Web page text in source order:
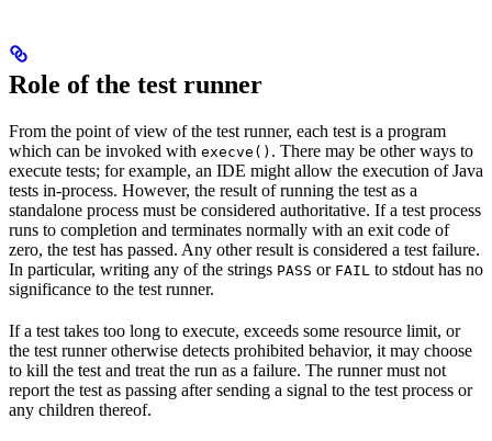
Role of the test runner
From the point of view of the test runner, each test is a program
which can be invoked with execve() . There may be other ways to
execute tests; for example, an IDE might allow the execution of Java
tests in-process. However, the result of running the test as a
standalone process must be considered authoritative. If a test process
runs to completion and terminates normally with an exit code of
zero, the test has passed. Any other result is considered a test failure.
In particular, writing any of the strings PASS or FAIL to stdout has no
significance to the test runner.
If a test takes too long to execute, exceeds some resource limit, or
the test runner otherwise detects prohibited behavior, it may choose
to kill the test and treat the run as a failure. The runner must not
report the test as passing after sending a signal to the test process or
any children thereof.